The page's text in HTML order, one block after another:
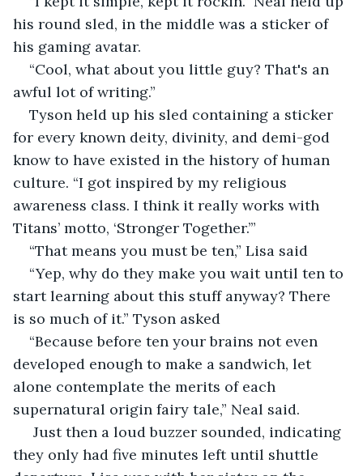
his round sled, in the middle was a sticker of
his gaming avatar.
“Cool, what about you little guy? That's an
awful lot of writing.”
Tyson held up his sled containing a sticker
for every known deity, divinity, and demi-god
know to have existed in the history of human
culture. “I got inspired by my religious
awareness class. I think it really works with
Titans’ motto, ‘Stronger Together.’”
“That means you must be ten,” Lisa said
“Yep, why do they make you wait until ten to
start learning about this stuff anyway? There
is so much of it.” Tyson asked
“Because before ten your brains not even
developed enough to make a sandwich, let
alone contemplate the merits of each
supernatural origin fairy tale,” Neal said.
Just then a loud buzzer sounded, indicating
they only had five minutes left until shuttle